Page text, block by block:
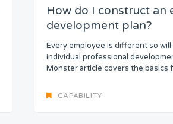
How do I construct an
development plan?
Every employee is different so will
individual professional
Monster article covers the basics
CAPABILITY